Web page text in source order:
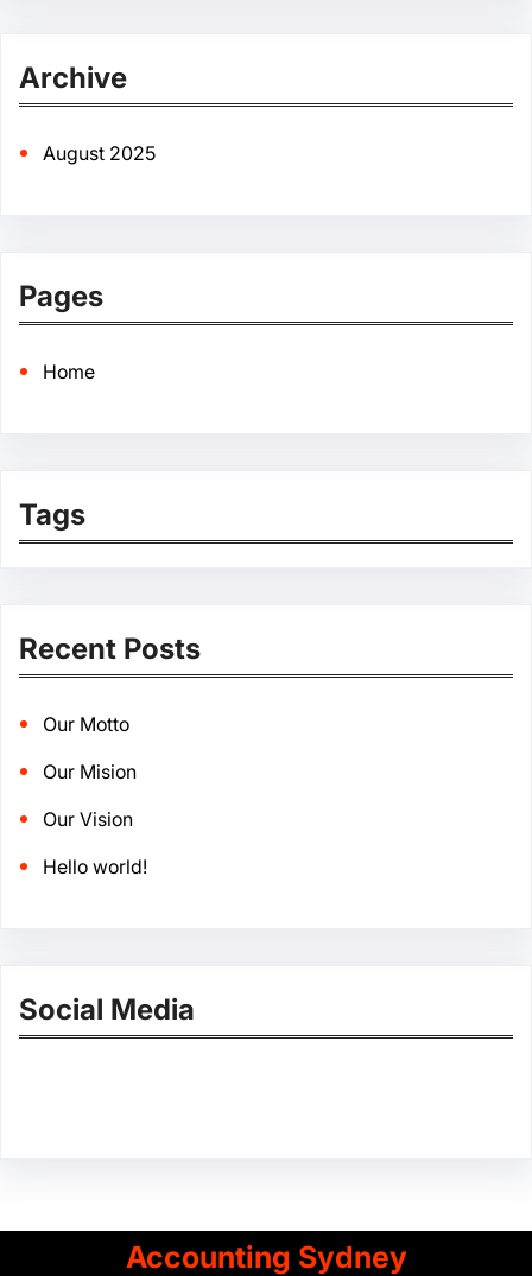
c
Archive
August 2025
Pages
Home
Tags
Recent Posts
Our Motto
Our Mision
Our Vision
Hello world!
Social Media
Accounting Sydney